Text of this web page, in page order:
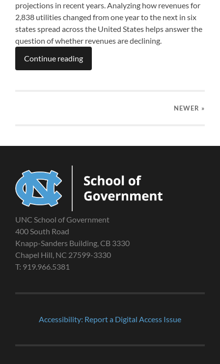
projections in recent years. Analyzing how revenues for
2,838 utilities changed from one year to the next in six
states spread across the United States helps answer the
question of whether revenues are declining.
Continue reading
NEWER »
UNC School of Government
400 South Road
Knapp-Sanders Building, CB 3330
Chapel Hill, NC 27599-3330
T: 919.966.5381
Accessibility: Report a Digital Access Issue